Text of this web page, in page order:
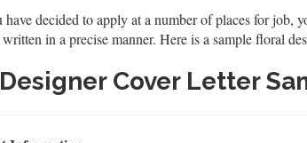
have decided to apply at a number of places for
in a precise manner. Here is a sample floral
Cover Letter